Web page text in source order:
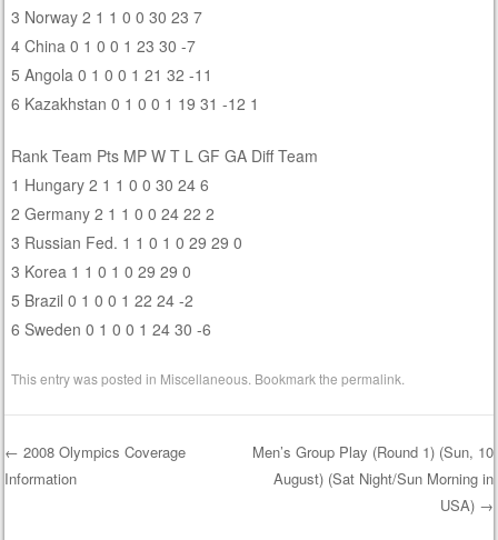
3 Norway 2 1 1 0 0 30 23 7
4 China 0 1 0 0 1 23 30 -7
5 Angola 0 1 0 0 1 21 32 -11
6 Kazakhstan 0 1 0 0 1 19 31 -12 1
Rank Team Pts MP W T L GF GA Diff Team
1 Hungary 2 1 1 0 0 30 24 6
2 Germany 2 1 1 0 0 24 22 2
3 Russian Fed. 1 1 0 1 0 29 29 0
3 Korea 1 1 0 1 0 29 29 0
5 Brazil 0 1 0 0 1 22 24 -2
6 Sweden 0 1 0 0 1 24 30 -6
This entry was posted in Miscellaneous . Bookmark thepermalink
Post navigation
← 2008 Olympics Coverage
Information
Men’s Group Play (Round 1) (Sun, 10
August) (Sat Night/Sun Morning in
USA) →